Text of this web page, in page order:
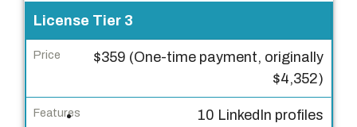
License Tier 3
$359 (One-time payment, originally
$4,352)
10 LinkedIn profiles